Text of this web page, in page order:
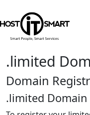
.limited
Domain
.limited